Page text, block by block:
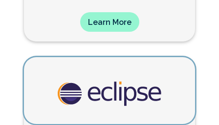
Learn More